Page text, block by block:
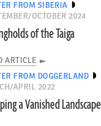
FROM SIBERIA
OCTOBER 2024
of the Taiga
ARTICLE
FROM DOGGERLAND
APRIL 2022
a Vanished Landscape